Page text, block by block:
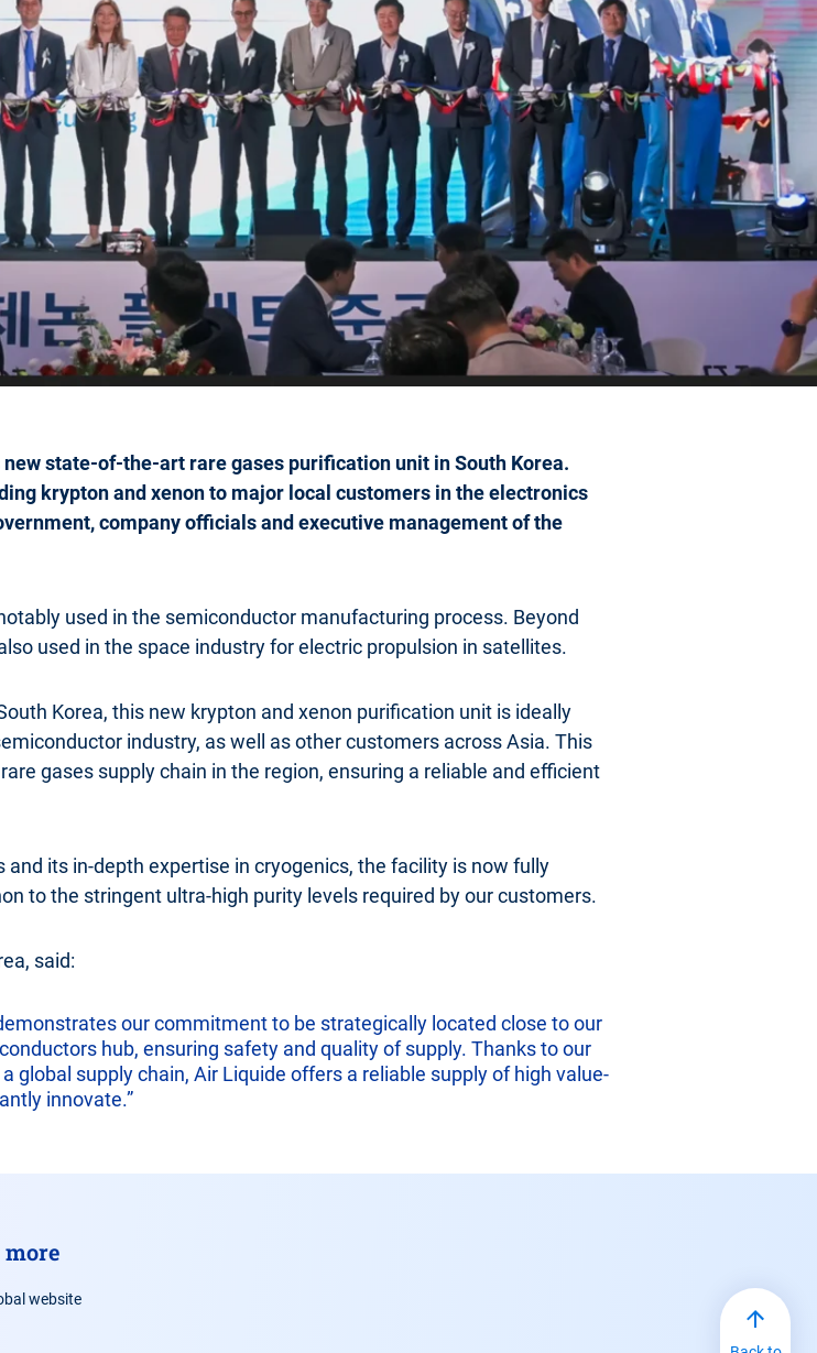
state-of-the-art rare gases purification unit in South Korea.
krypton and xenon to major local customers in the electronics
company officials and executive management of the
used in the semiconductor manufacturing process. Beyond
used in the space industry for electric propulsion in satellites.
Korea, this new krypton and xenon purification unit is ideally
industry, as well as other customers across Asia. This
gases supply chain in the region, ensuring a reliable and efficient
and its in-depth expertise in cryogenics, the facility is now fully
to the stringent ultra-high purity levels required by our customers.
said:
our commitment to be strategically located close to our
hub, ensuring safety and quality of supply. Thanks to our
global supply chain, Air Liquide offers a reliable supply of high value-
innovate.”
website